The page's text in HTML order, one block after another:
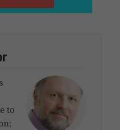
to